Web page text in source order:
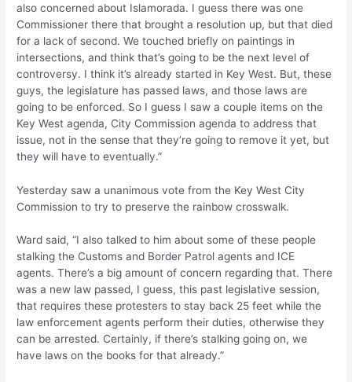
also concerned about Islamorada. I guess there was one
Commissioner there that brought a resolution up, but that died
for a lack of second. We touched briefly on paintings in
intersections, and think that’s going to be the next level of
controversy. I think it’s already started in Key West. But, these
guys, the legislature has passed laws, and those laws are
going to be enforced. So I guess I saw a couple items on the
Key West agenda, City Commission agenda to address that
issue, not in the sense that they’re going to remove it yet, but
they will have to eventually.”
Yesterday saw a unanimous vote from the Key West City
Commission to try to preserve the rainbow crosswalk.
Ward said, “I also talked to him about some of these people
stalking the Customs and Border Patrol agents and ICE
agents. There’s a big amount of concern regarding that. There
was a new law passed, I guess, this past legislative session,
that requires these protesters to stay back 25 feet while the
law enforcement agents perform their duties, otherwise they
can be arrested. Certainly, if there’s stalking going on, we
have laws on the books for that already.”